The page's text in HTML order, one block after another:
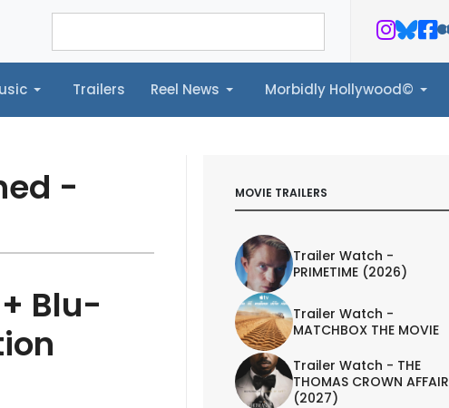
Trailers Reel News Morbidly Hollywood©
Reel News Morbidly Hollywood©
-
Blu-
MOVIE TRAILERS
Trailer Watch -
PRIMETIME (2026)
Trailer Watch -
MATCHBOX THE MOVIE
Trailer Watch - THE
THOMAS CROWN AFFAIR
(2027)